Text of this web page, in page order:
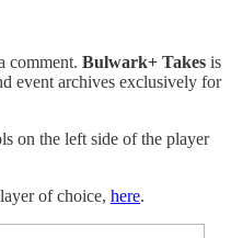
comment. Bulwark+ Takes is
event archives exclusively for
on the left side of the player
of choice, here.